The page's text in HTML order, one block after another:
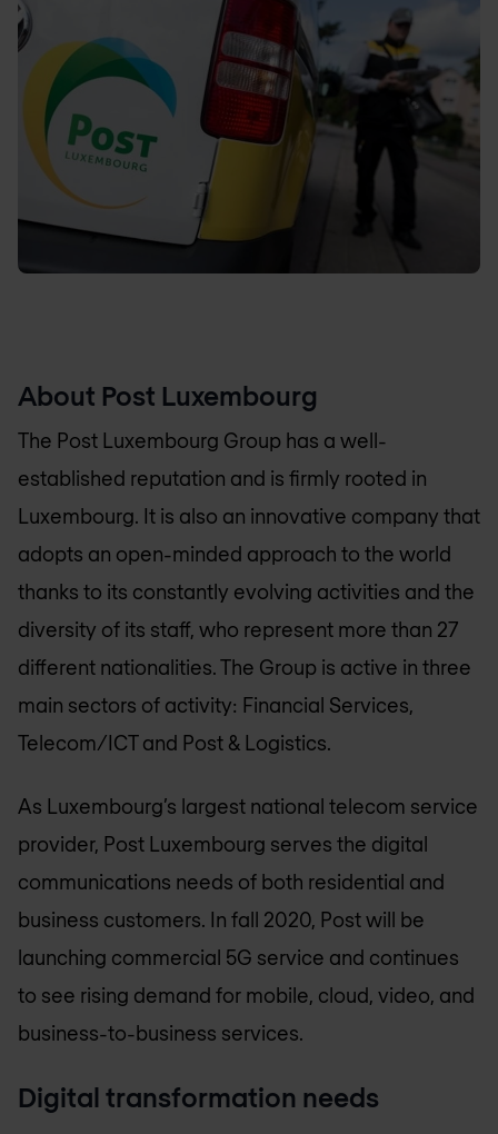
About Post Luxembourg
The Post Luxembourg Group has a well-
established reputation and is firmly rooted in
Luxembourg. It is also an innovative company that
adopts an open-minded approach to the world
thanks to its constantly evolving activities and the
diversity of its staff, who represent more than 27
different nationalities. The Group is active in three
main sectors of activity: Financial Services,
Telecom/ICT and Post & Logistics.
As Luxembourg’s largest national telecom service
provider, Post Luxembourg serves the digital
communications needs of both residential and
business customers. In fall 2020, Post will be
launching commercial 5G service and continues
to see rising demand for mobile, cloud, video, and
business-to-business services.
Digital transformation needs